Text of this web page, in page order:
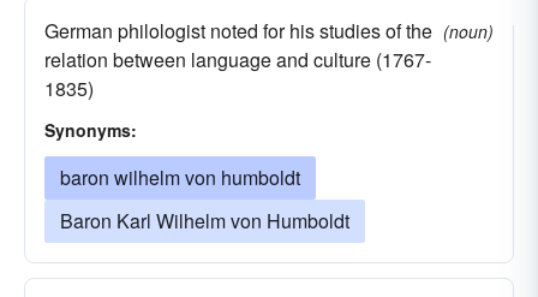
German philologist noted for his studies of the
relation between language and culture (1767-
1835)
(noun)
Synonyms:
baron wilhelm von humboldt
Baron Karl Wilhelm von Humboldt